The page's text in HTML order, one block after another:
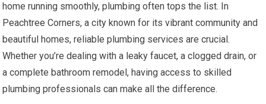
home running smoothly, plumbing often tops the list. In
Peachtree Corners, a city known for its vibrant community and
beautiful homes, reliable plumbing services are crucial.
Whether you’re dealing with a leaky faucet, a clogged drain, or
a complete bathroom remodel, having access to skilled
plumbing professionals can make all the difference.